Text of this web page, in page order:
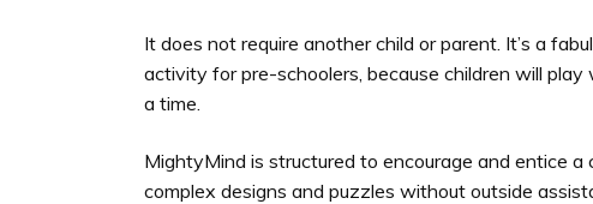
It does not require another child or parent. It’s a
activity for pre-schoolers, because children will
a time.
MightyMind is structured to encourage and entice a
complex designs and puzzles without outside